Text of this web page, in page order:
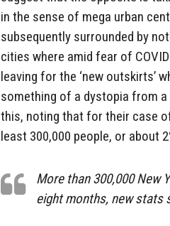
in the sense of mega urban
subsequently surrounded by
cities where amid fear of
leaving for the ‘new outskirts’
something of a dystopia from
this, noting that for their case
least 300,000 people, or about
More than 300,000 New
eight months, new stats